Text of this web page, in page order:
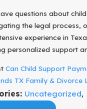
questions about
the legal process,
experience in
personalized support
Can Child Support
TX Family & Divorce
Uncategorized,